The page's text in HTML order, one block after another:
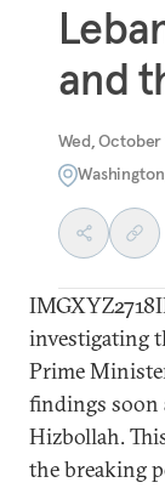
and
Wed, October
investigating
Prime
findings soon
Hizbollah.
the breaking